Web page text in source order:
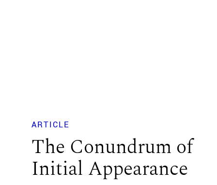
ARTICLE
The Conundrum of
Initial Appearance